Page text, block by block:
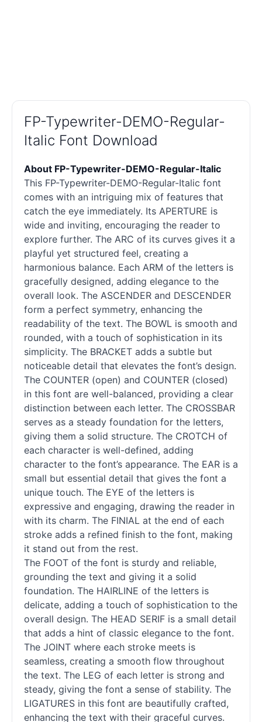
FP-Typewriter-DEMO-Regular-
Italic Font Download
About FP-Typewriter-DEMO-Regular-Italic
This FP-Typewriter-DEMO-Regular-Italic font
comes with an intriguing mix of features that
catch the eye immediately. Its APERTURE is
wide and inviting, encouraging the reader to
explore further. The ARC of its curves gives it a
playful yet structured feel, creating a
harmonious balance. Each ARM of the letters is
gracefully designed, adding elegance to the
overall look. The ASCENDER and DESCENDER
form a perfect symmetry, enhancing the
readability of the text. The BOWL is smooth and
rounded, with a touch of sophistication in its
simplicity. The BRACKET adds a subtle but
noticeable detail that elevates the font’s design.
The COUNTER (open) and COUNTER (closed)
in this font are well-balanced, providing a clear
distinction between each letter. The CROSSBAR
serves as a steady foundation for the letters,
giving them a solid structure. The CROTCH of
each character is well-defined, adding
character to the font’s appearance. The EAR is a
small but essential detail that gives the font a
unique touch. The EYE of the letters is
expressive and engaging, drawing the reader in
with its charm. The FINIAL at the end of each
stroke adds a refined finish to the font, making
it stand out from the rest.
The FOOT of the font is sturdy and reliable,
grounding the text and giving it a solid
foundation. The HAIRLINE of the letters is
delicate, adding a touch of sophistication to the
overall design. The HEAD SERIF is a small detail
that adds a hint of classic elegance to the font.
The JOINT where each stroke meets is
seamless, creating a smooth flow throughout
the text. The LEG of each letter is strong and
steady, giving the font a sense of stability. The
LIGATURES in this font are beautifully crafted,
enhancing the text with their graceful curves.